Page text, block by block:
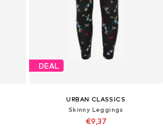
DEAL
URBAN CLASSICS
Skinny Leggings
€9,37